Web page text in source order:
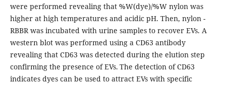
were performed revealing that %W(dye)/%W nylon was
higher at high temperatures and acidic pH. Then, nylon -
RBBR was incubated with urine samples to recover EVs. A
western blot was performed using a CD63 antibody
revealing that CD63 was detected during the elution step
confirming the presence of EVs. The detection of CD63
indicates dyes can be used to attract EVs with specific